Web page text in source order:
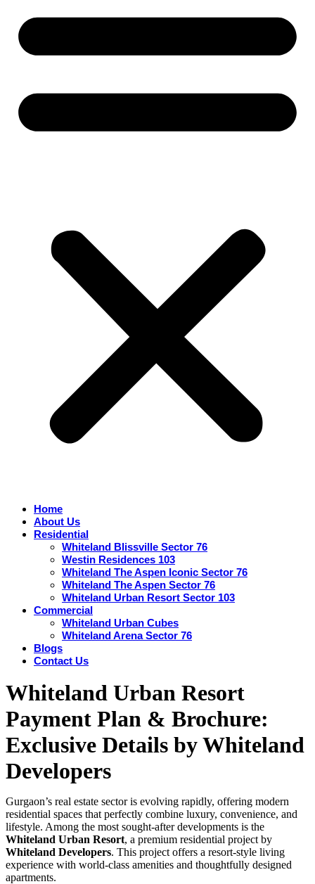
Home
About Us
Residential
Whiteland Blissville Sector 76
Westin Residences 103
Whiteland The Aspen Iconic Sector 76
Whiteland The Aspen Sector 76
Whiteland Urban Resort Sector 103
Commercial
Whiteland Urban Cubes
Whiteland Arena Sector 76
Blogs
Contact Us
Whiteland Urban Resort
Payment Plan & Brochure:
Exclusive Details by Whiteland
Developers
Gurgaon’s real estate sector is evolving rapidly, offering modern
residential spaces that perfectly combine luxury, convenience, and
lifestyle. Among the most sought-after developments is the
Whiteland Urban Resort, a premium residential project by
Whiteland Developers. This project offers a resort-style living
experience with world-class amenities and thoughtfully designed
apartments.